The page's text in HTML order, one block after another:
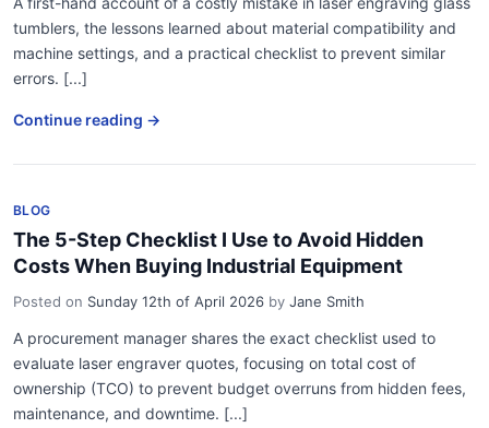
tumblers, the lessons learned about material compatibility and
machine settings, and a practical checklist to prevent similar
errors. [...]
Continue reading →
BLOG
The 5-Step Checklist I Use to Avoid Hidden
Costs When Buying Industrial Equipment
Posted on Sunday 12th of April 2026 by Jane Smith
A procurement manager shares the exact checklist used to
evaluate laser engraver quotes, focusing on total cost of
ownership (TCO) to prevent budget overruns from hidden fees,
maintenance, and downtime. [...]